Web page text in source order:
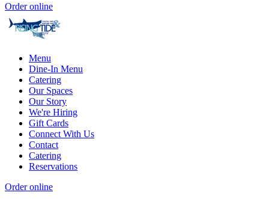
Order online
Menu
Dine-In Menu
Catering
Our Spaces
Our Story
We're Hiring
Gift Cards
Connect With Us
Contact
Catering
Reservations
Order online